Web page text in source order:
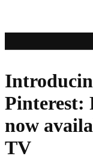
Pinterest:
now
TV